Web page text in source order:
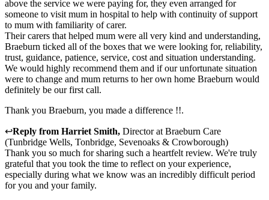
above the service we were paying for, they even arranged for
someone to visit mum in hospital to help with continuity of support
to mum with familiarity of carer.
Their carers that helped mum were all very kind and understanding,
Braeburn ticked all of the boxes that we were looking for, reliability,
trust, guidance, patience, service, cost and situation understanding.
We would highly recommend them and if our unfortunate situation
were to change and mum returns to her own home Braeburn would
definitely be our first call.
Thank you Braeburn, you made a difference !!.
↩Reply from Harriet Smith, DirectoratBraeburn Care
(Tunbridge Wells, Tonbridge, Sevenoaks & Crowborough)
Thank you so much for sharing such a heartfelt review. We're truly
grateful that you took the time to reflect on your experience,
especially during what we know was an incredibly difficult period
for you and your family.